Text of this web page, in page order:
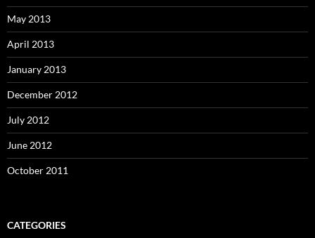
May 2013
April 2013
January 2013
December 2012
July 2012
June 2012
October 2011
CATEGORIES